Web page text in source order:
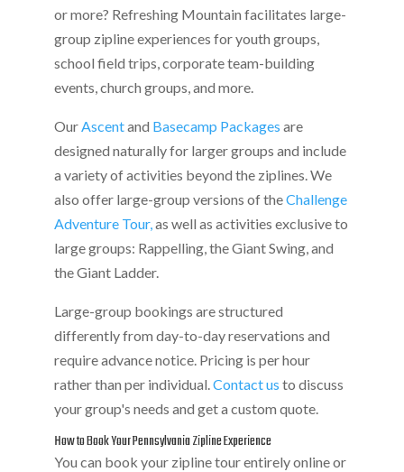
or more? Refreshing Mountain facilitates large-
group zipline experiences for youth groups,
school field trips, corporate team-building
events, church groups, and more.
OurAscentand Basecamp Packages are
designed naturally for larger groups and include
a variety of activities beyond the ziplines. We
also offer large-group versions of theChallenge
Adventure Tour,as well as activities exclusive to
large groups: Rappelling, the Giant Swing, and
the Giant Ladder.
Large-group bookings are structured
differently from day-to-day reservations and
require advance notice. Pricing is per hour
rather than per individual.Contact us to discuss
your group's needs and get a custom quote.
How to Book Your Pennsylvania Zipline Experience
You can book your zipline tour entirely online or